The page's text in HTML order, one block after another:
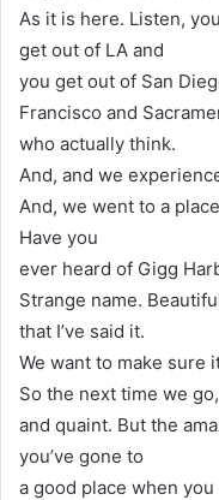
As it is here. Listen, you
get out of LA and
you get out of San
Francisco and
who actually think.
And, and we
And, we went to a
Have you
ever heard of Gigg
Strange name.
that I’ve said it.
We want to make sure
So the next time we
and quaint. But the
you’ve gone to
a good place when you